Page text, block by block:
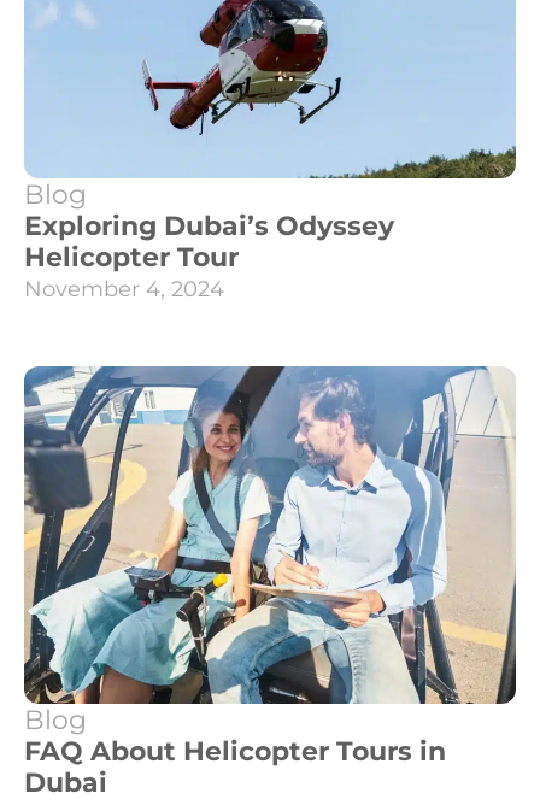
Blog
Exploring Dubai’s Odyssey
Helicopter Tour
November 4, 2024
Blog
FAQ About Helicopter Tours in
Dubai